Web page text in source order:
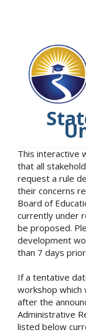
This interactive
that all
request a rule
their concerns
Board of
currently under
be proposed.
development
than 7 days
If a tentative
workshop which
after the
Administrative
listed below